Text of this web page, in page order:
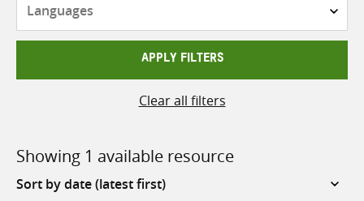
APPLY FILTERS
Clear all filters
Showing 1 available resource
Sort